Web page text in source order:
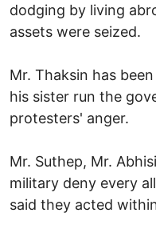
dodging by living
assets were seized.
Mr. Thaksin has
his sister run the
protesters' anger.
Mr. Suthep, Mr.
military deny every
said they acted